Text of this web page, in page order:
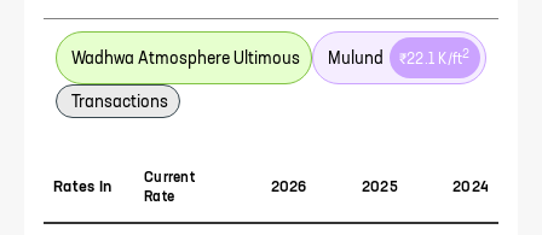
Wadhwa Atmosphere Ultimous Mulund ₹22.1 K/ft2
Transactions
Rates In
Current
Rate
2026 2025 2024